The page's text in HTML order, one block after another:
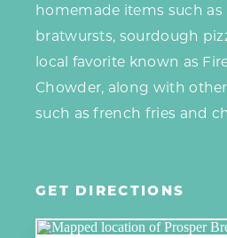
homemade items such as
bratwursts, sourdough
local favorite known as
Chowder, along with
such as french fries and
GET DIRECTIONS